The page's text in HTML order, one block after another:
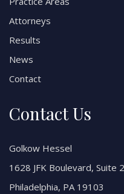
Attorneys
Results
News
Contact
Contact Us
Golkow Hessel
1628 JFK Boulevard, Suite
Philadelphia, PA 19103